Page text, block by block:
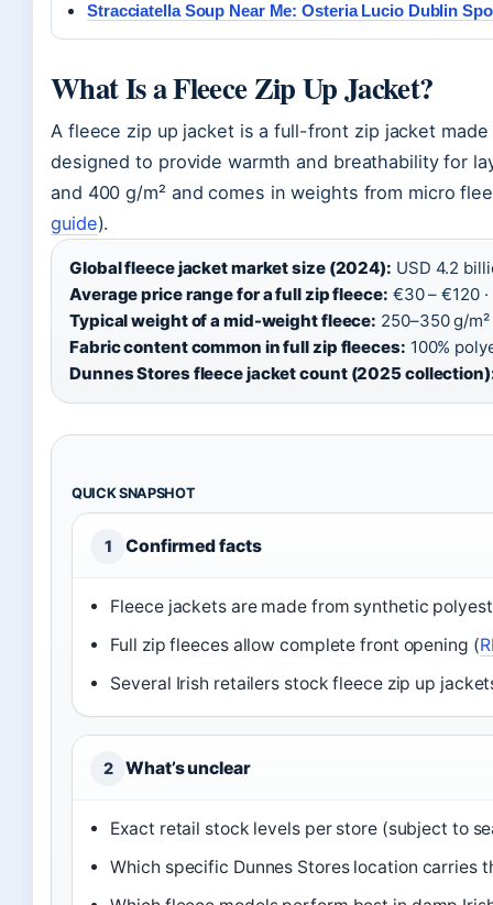
Stracciatella Soup Near Me: Osteria Lucio Dublin
What Is a Fleece Zip Up Jacket?
A fleece zip up jacket is a full-front zip jacket
designed to provide warmth and breathability for
and 400 g/m² and comes in weights from micro
guide).
Global fleece jacket market size (2024): USD 4.2
Average price range for a full zip fleece: €30 – €120 ·
Typical weight of a mid-weight fleece: 250–350 g/m²
Fabric content common in full zip fleeces: 100%
Dunnes Stores fleece jacket count (2025
QUICK SNAPSHOT
1 Confirmed facts
Fleece jackets are made from synthetic
Full zip fleeces allow complete front opening (
Several Irish retailers stock fleece zip up
2 What’s unclear
Exact retail stock levels per store (subject to
Which specific Dunnes Stores location carries